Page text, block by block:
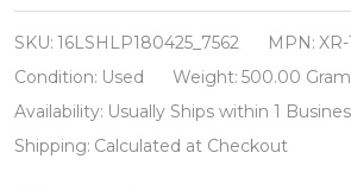
2
Live
Crew-
Move
Somthin'-
SKU: 16LSHLP180425_7562 MPN: XR-
Condition: Used Weight: 500.00
Availability: Usually Ships within 1
Shipping: Calculated at Checkout